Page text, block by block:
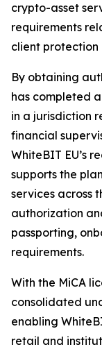
crypto-asset
requirements
client
By obtaining
has completed
in a jurisdiction
financial
WhiteBIT EU’s
supports the
services across
authorization
passporting,
requirements.
With the MiCA
consolidated
enabling
retail and